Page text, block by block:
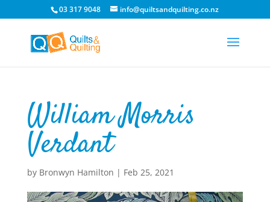
03 317 9048 info@quiltsandquilting.co.nz
William Morris
Verdant
by Bronwyn Hamilton | Feb 25, 2021